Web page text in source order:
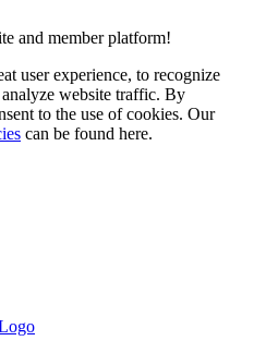
and member platform!
user experience, to recognize
website traffic. By
to the use of cookies. Our
can be found here.